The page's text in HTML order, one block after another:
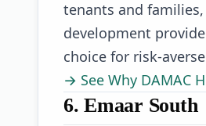
tenants and
development
choice for risk-
→ See Why DAMAC
6. Emaar South